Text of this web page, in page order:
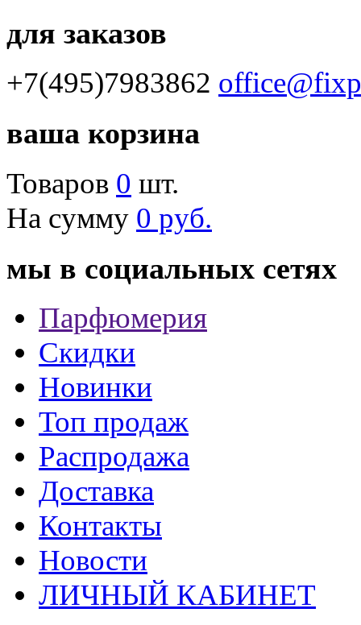
для заказов
+7(495)7983862
ваша корзина
Товаров 0 шт.
На сумму 0 руб.
мы в социальных сетях
Парфюмерия
Скидки
Новинки
Топ продаж
Распродажа
Доставка
Контакты
Новости
ЛИЧНЫЙ КАБИНЕТ